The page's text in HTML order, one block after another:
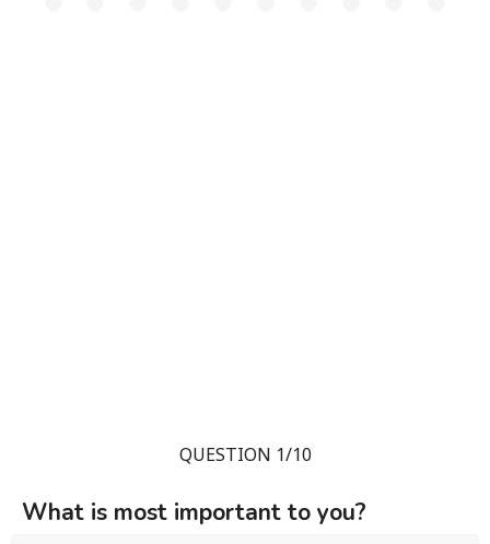
QUESTION 1/10
What is most important to you?